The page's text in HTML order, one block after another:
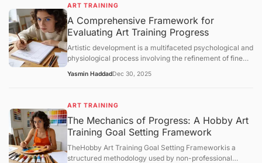
ART TRAINING
A Comprehensive Framework for
Evaluating Art Training Progress
Artistic development is a multifaceted psychological and
physiological process involving the refinement of fine
Unlike structured academic disciplines with
rely on structured evaluation frameworks to measure
growth. This article examines the core concepts of
artistic progress, analyzes the mechanisms of skill
individuals can assess their technical and conceptual
Yasmin HaddadDec 30, 2025
ART TRAINING
The Mechanics of Progress: A Hobby Art
Training Goal Setting Framework
TheHobby Art Training Goal Setting Frameworkis a
structured methodology used by non-professional